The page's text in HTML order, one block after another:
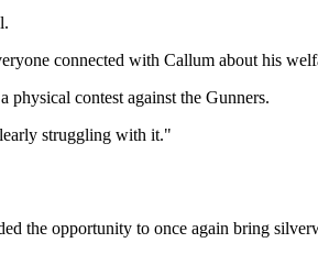
connected with Callum about his
contest against the Gunners.
struggling with it."
the opportunity to once again bring